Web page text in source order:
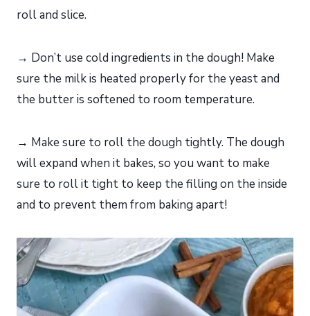
roll and slice.
→ Don’t use cold ingredients in the dough! Make
sure the milk is heated properly for the yeast and
the butter is softened to room temperature.
→ Make sure to roll the dough tightly. The dough
will expand when it bakes, so you want to make
sure to roll it tight to keep the filling on the inside
and to prevent them from baking apart!